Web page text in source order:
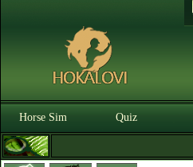
Horse Sim Quiz